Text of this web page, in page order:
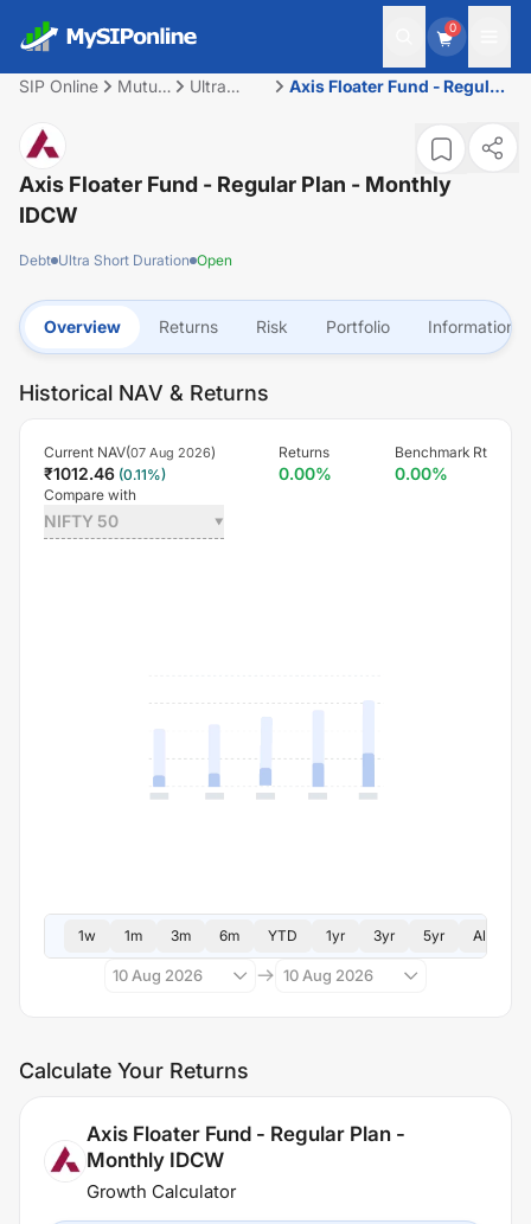
0
SIP Online
Mutual
Ultra
Axis Floater Fund - Regular
Axis Floater Fund - Regular Plan - Monthly
IDCW
Debt Ultra Short Duration Open
Overview Returns Risk Portfolio Information
Historical NAV & Returns
Current NAV(07 Aug 2026)
₹1012.46 (0.11%)
Returns
0.00%
Benchmark Rt
0.00%
Compare with
NIFTY 50
1w 1m 3m 6m YTD 1yr 3yr 5yr All
10 Aug 2026 10 Aug 2026
Calculate Your Returns
Axis Floater Fund - Regular Plan -
Monthly IDCW
Growth Calculator